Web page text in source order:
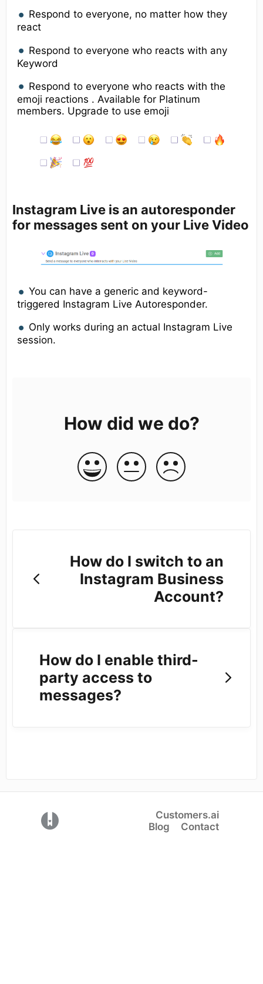
Respond to everyone, no matter how they
react
Respond to everyone who reacts with any
Keyword
Respond to everyone who reacts with the
emoji reactions . Available for Platinum
members. Upgrade to use emoji
Instagram Live is an autoresponder
for messages sent on your Live Video
You can have a generic and keyword-
triggered Instagram Live Autoresponder.
Only works during an actual Instagram Live
session.
How did we do?
How do I switch to an
Instagram Business
Account?
How do I enable third-
party access to
messages?
(opens in a new tab)Customers.ai
Blog
Contact